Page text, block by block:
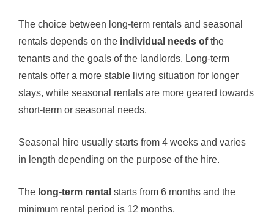
The choice between long-term rentals and seasonal
rentals depends on the individual needs ofthe
tenants and the goals of the landlords. Long-term
rentals offer a more stable living situation for longer
stays, while seasonal rentals are more geared towards
short-term or seasonal needs.
Seasonal hire usually starts from 4 weeks and varies
in length depending on the purpose of the hire.
The long-term rental starts from 6 months and the
minimum rental period is 12 months.